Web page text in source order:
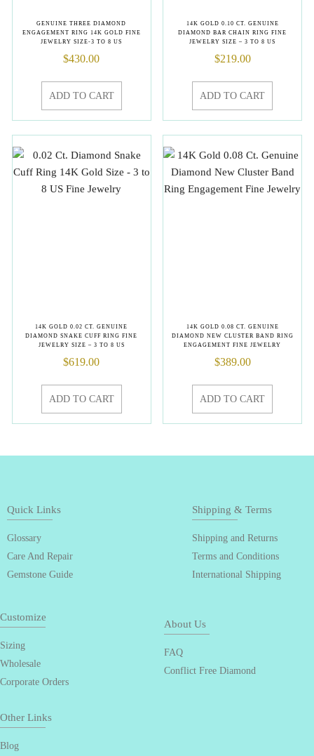
GENUINE THREE DIAMOND
ENGAGEMENT RING 14K GOLD FINE
JEWELRY SIZE-3 TO 8 US
$430.00
ADD TO CART
14K GOLD 0.10 CT. GENUINE
DIAMOND BAR CHAIN RING FINE
JEWELRY SIZE – 3 TO 8 US
$219.00
ADD TO CART
14K GOLD 0.02 CT. GENUINE
DIAMOND SNAKE CUFF RING FINE
JEWELRY SIZE – 3 TO 8 US
$619.00
ADD TO CART
14K GOLD 0.08 CT. GENUINE
DIAMOND NEW CLUSTER BAND RING
ENGAGEMENT FINE JEWELRY
$389.00
ADD TO CART
Quick Links
Glossary
Care And Repair
Gemstone Guide
Shipping & Terms
Shipping and Returns
Terms and Conditions
International Shipping
Customize
Sizing
Wholesale
Corporate Orders
About Us
FAQ
Conflict Free Diamond
Other Links
Blog